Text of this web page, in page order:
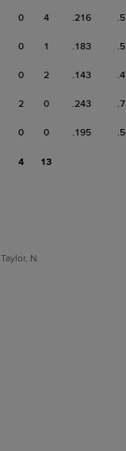
0 4 .216
0 1 .183
0 2 .143
2 0 .243
0 0 .195
4 13
Taylor, N.